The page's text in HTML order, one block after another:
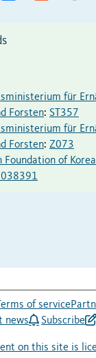
für
Forsten: ST357
für
Forsten: Z073
Foundation of Korea
Terms of service
news Subscribe
on this site is